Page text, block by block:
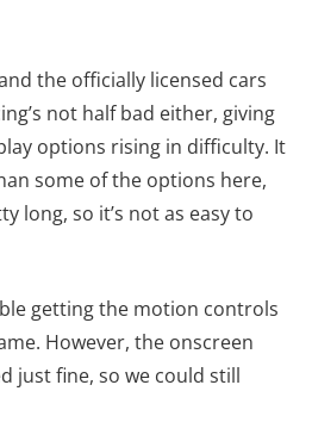
the officially licensed cars
not half bad either, giving
options rising in difficulty. It
some of the options here,
long, so it’s not as easy to
getting the motion controls
However, the onscreen
just fine, so we could still